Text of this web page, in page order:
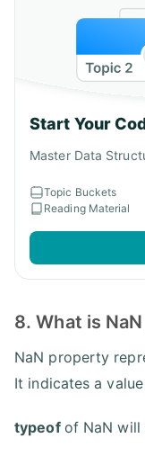
Start Your
Master Data
Topic Buckets
Reading Material
8. What is
NaN property
It indicates a
typeof of NaN will